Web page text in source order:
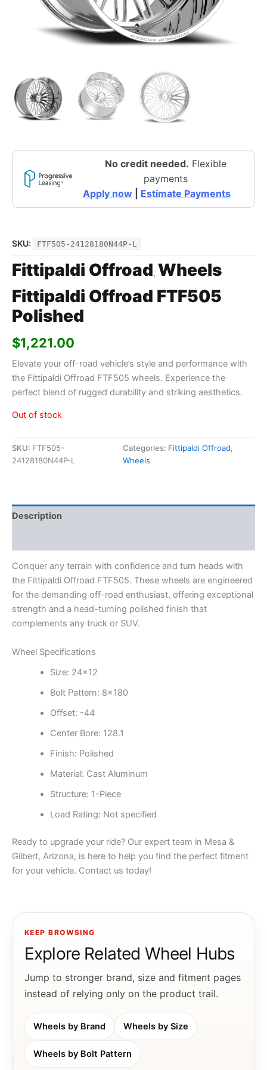
No credit needed. Flexible
payments
Apply now
Estimate Payments
SKU: FTF505-24128180N44P-L
Fittipaldi Offroad, Wheels
Fittipaldi Offroad FTF505
Polished
$1,221.00
Elevate your off-road vehicle’s style and performance with
the Fittipaldi Offroad FTF505 wheels. Experience the
perfect blend of rugged durability and striking aesthetics.
Out of stock
SKU: FTF505-
24128180N44P-L
Categories: Fittipaldi Offroad,
Wheels
Description
Conquer any terrain with confidence and turn heads with
the Fittipaldi Offroad FTF505. These wheels are engineered
for the demanding off-road enthusiast, offering exceptional
strength and a head-turning polished finish that
complements any truck or SUV.
Wheel Specifications
Size: 24×12
Bolt Pattern: 8×180
Offset: -44
Center Bore: 128.1
Finish: Polished
Material: Cast Aluminum
Structure: 1-Piece
Load Rating: Not specified
Ready to upgrade your ride? Our expert team in Mesa &
Gilbert, Arizona, is here to help you find the perfect fitment
for your vehicle. Contact us today!
KEEP BROWSING
Explore Related Wheel Hubs
Jump to stronger brand, size and fitment pages
instead of relying only on the product trail.
Wheels by Brand Wheels by Size
Wheels by Bolt Pattern